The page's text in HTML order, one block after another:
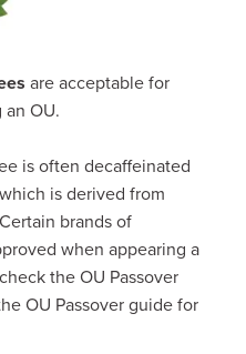
are acceptable for
an OU.
is often decaffeinated
is derived from
brands of
when appearing a
the OU Passover
OU Passover guide for